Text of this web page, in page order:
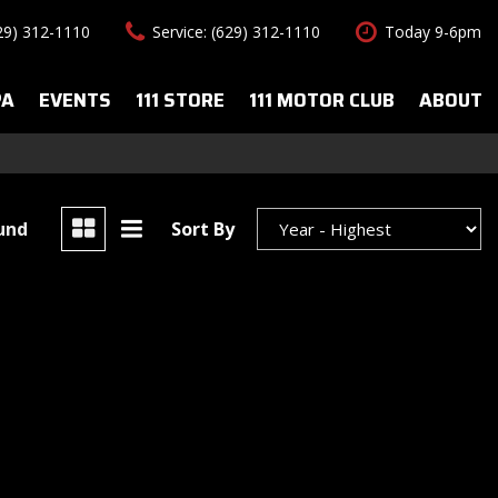
312-1110 Service: (629) 312-1110 Today 9-6pm
Features
All-wheel drive
EVENTS 111 STORE 111 MOTOR CLUB ABOUT
Sort By